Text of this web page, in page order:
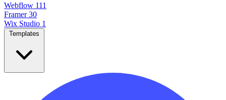
Webflow 111
Framer 30
Wix Studio 1